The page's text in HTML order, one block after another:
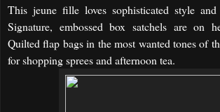
This jeune fille loves sophisticated style
Signature, embossed box satchels are on
Quilted flap bags in the most wanted tones of
for shopping sprees and afternoon tea.